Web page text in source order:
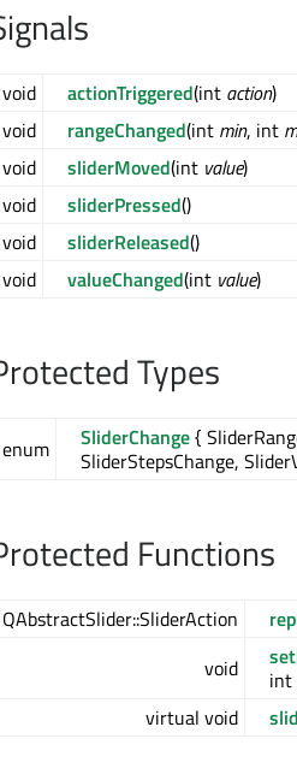
void actionTriggered(int action)
void
rangeChanged(int min, int
void
sliderMoved(int value)
void
sliderPressed()
void
sliderReleased()
void
valueChanged(int value)
Types
enum SliderChange{
SliderStepsChange,
Functions
QAbstractSlider::SliderAction
void
int
virtual void